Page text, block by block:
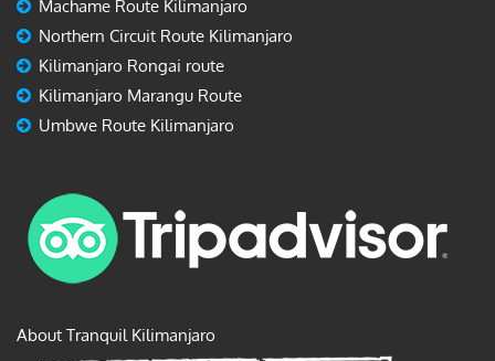
Machame Route Kilimanjaro
Northern Circuit Route Kilimanjaro
Kilimanjaro Rongai route
Kilimanjaro Marangu Route
Umbwe Route Kilimanjaro
About Tranquil Kilimanjaro